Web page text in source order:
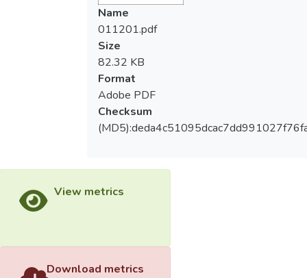
Name
011201.pdf
Size
82.32 KB
Format
Adobe PDF
Checksum
View metrics
Download metrics